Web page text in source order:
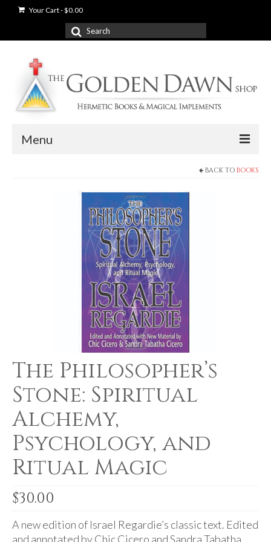
Your Cart-$0.00
Search
for:
Menu
Used Books
For Beginners
Basic Working Tools of the Adept
Unique, One of A Kind Items
Enochian Tablets
Outer Order Wands
Portal Wands
Inner Order Wands
Cicero Wands
Lamens and Badges
Misc.
Prints
BACK TO BOOKS
The Philosopher’s
Stone: Spiritual
Alchemy,
Psychology, and
Ritual Magic
$30.00
A new edition of Israel Regardie’s classic text. Edited
and annotated by Chic Cicero and Sandra Tabatha